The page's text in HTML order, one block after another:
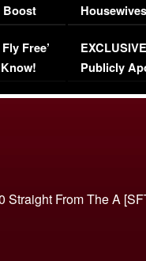
Boost
Free’
Episode 1 |
(VIDEO)
Publicly
Straight From The A